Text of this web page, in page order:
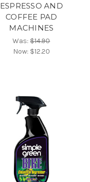
ESPRESSO AND
COFFEE PAD
MACHINES
Was:$14.90
Now: $12.20